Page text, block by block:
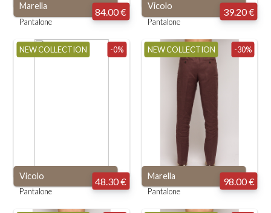
Marella
Pantalone
84.00 € Vicolo
Pantalone
39.20 €
-0%
NEW COLLECTION
Vicolo
Pantalone
48.30 €
-30%
NEW COLLECTION
Marella
Pantalone
98.00 €